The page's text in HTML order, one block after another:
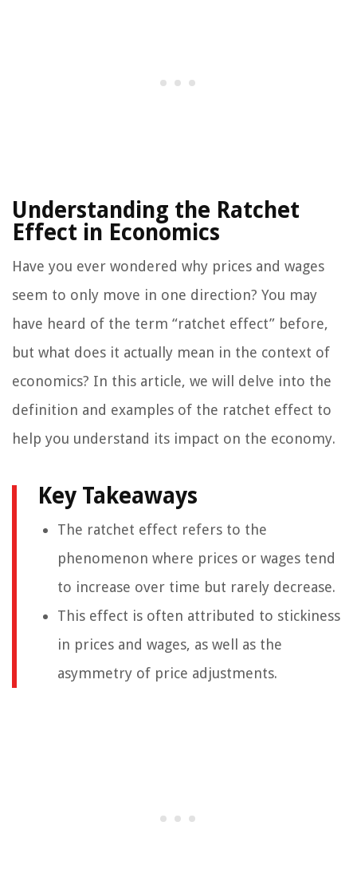
Understanding the Ratchet
Effect in Economics
Have you ever wondered why prices and wages
seem to only move in one direction? You may
have heard of the term “ratchet effect” before,
but what does it actually mean in the context of
economics? In this article, we will delve into the
definition and examples of the ratchet effect to
help you understand its impact on the economy.
Key Takeaways
The ratchet effect refers to the
phenomenon where prices or wages tend
to increase over time but rarely decrease.
This effect is often attributed to stickiness
in prices and wages, as well as the
asymmetry of price adjustments.